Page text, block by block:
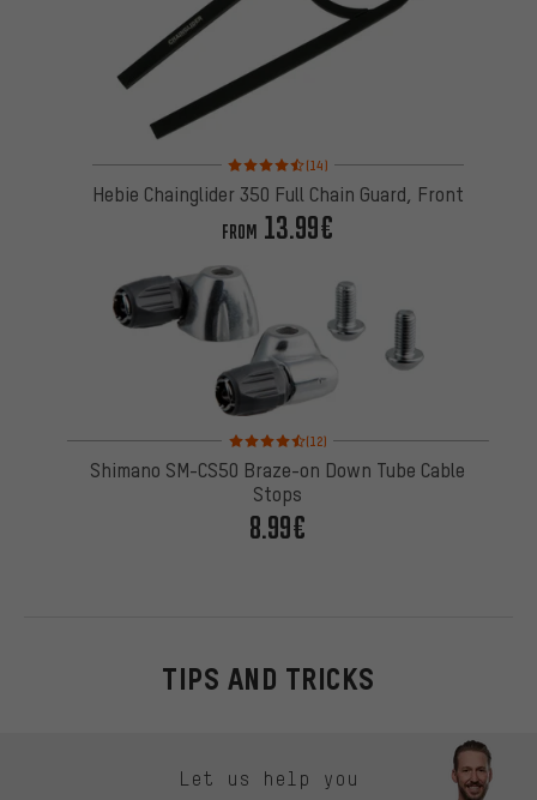
Rating: 4.5 of 5 based on 14 reviews
(14)
Hebie Chainglider 350 Full Chain Guard, Front
FROM 13.99€
Rating: 4.5 of 5 based on 12 reviews
(12)
Shimano SM-CS50 Braze-on Down Tube Cable
Stops
8.99€
TIPS AND TRICKS
Let us help you